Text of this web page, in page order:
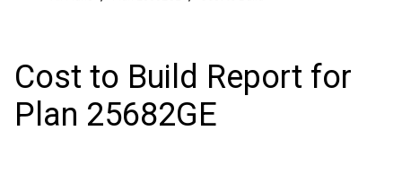
Cost to Build Report for
Plan 25682GE